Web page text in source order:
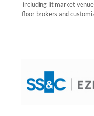
including lit market
floor brokers and